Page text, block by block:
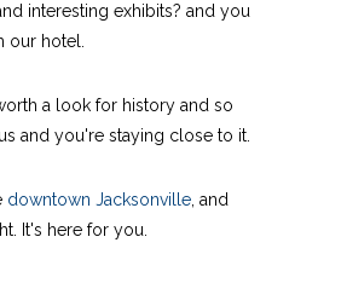
interesting exhibits? and you
our hotel.
a look for history and so
and you're staying close to it.
downtown Jacksonville , and
It's here for you.